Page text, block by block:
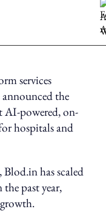
services
the
AI-powered, on-
hospitals and
has scaled
past year,